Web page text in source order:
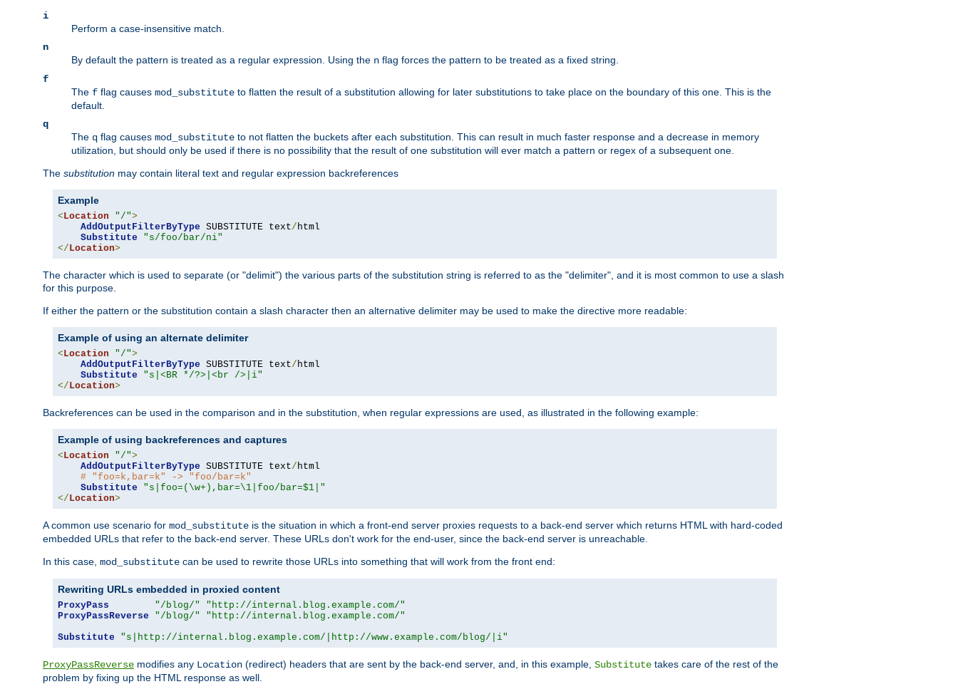
i
Perform a case-insensitive match.
n
By default the pattern is treated as a regular expression. Using the n flag forces the pattern to be treated as a fixed string.
f
The f flag causes mod_substitute to flatten the result of a substitution allowing for later substitutions to take place on the boundary of this one. This is the
default.
q
The q flag causes mod_substitute to not flatten the buckets after each substitution. This can result in much faster response and a decrease in memory
utilization, but should only be used if there is no possibility that the result of one substitution will ever match a pattern or regex of a subsequent one.
The substitution may contain literal text and regular expression backreferences
Example
< Location "/">
AddOutputFilterByType SUBSTITUTE text/ html
Substitute
"s/foo/bar/ni"
</ Location>
The character which is used to separate (or "delimit") the various parts of the substitution string is referred to as the "delimiter", and it is most common to use a slash
for this purpose.
If either the pattern or the substitution contain a slash character then an alternative delimiter may be used to make the directive more readable:
Example of using an alternate delimiter
< Location "/">
AddOutputFilterByType SUBSTITUTE text/ html
Substitute
"s|<BR */?>|<br />|i"
</ Location>
Backreferences can be used in the comparison and in the substitution, when regular expressions are used, as illustrated in the following example:
Example of using backreferences and captures
< Location "/">
AddOutputFilterByType SUBSTITUTE text/ html
# "foo=k,bar=k" -> "foo/bar=k"
Substitute
"s|foo=(\w+),bar=\1|foo/bar=$1|"
</ Location>
A common use scenario for mod_substitute is the situation in which a front-end server proxies requests to a back-end server which returns HTML with hard-coded
embedded URLs that refer to the back-end server. These URLs don't work for the end-user, since the back-end server is unreachable.
In this case, mod_substitute can be used to rewrite those URLs into something that will work from the front end:
Rewriting URLs embedded in proxied content
ProxyPass "/blog/"
"http://internal.blog.example.com/"
ProxyPassReverse
"/blog/"
"http://internal.blog.example.com/"
Substitute
"s|http://internal.blog.example.com/|http://www.example.com/blog/|i"
ProxyPassReverse modifies any Location (redirect) headers that are sent by the back-end server, and, in this example, Substitute takes care of the rest of the
problem by fixing up the HTML response as well.